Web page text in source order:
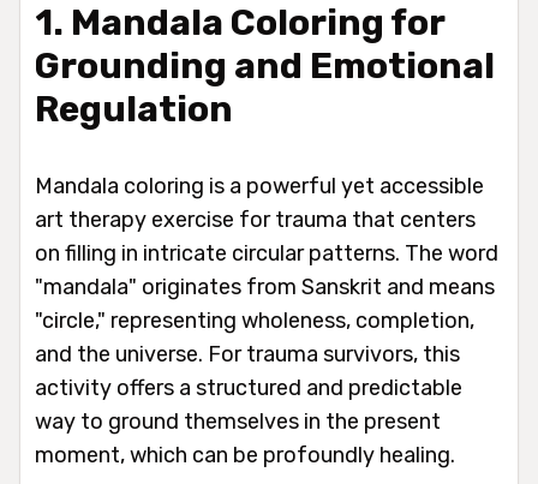
1. Mandala Coloring for
Grounding and Emotional
Regulation
Mandala coloring is a powerful yet accessible
art therapy exercise for trauma that centers
on filling in intricate circular patterns. The word
"mandala" originates from Sanskrit and means
"circle," representing wholeness, completion,
and the universe. For trauma survivors, this
activity offers a structured and predictable
way to ground themselves in the present
moment, which can be profoundly healing.